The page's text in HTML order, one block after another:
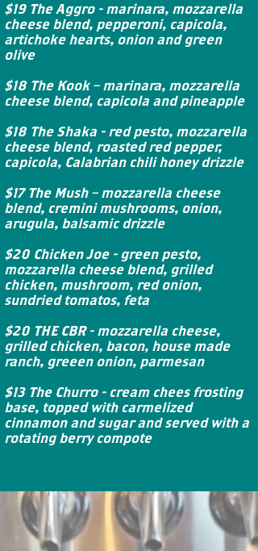
$19 The Aggro - marinara, mozzarella
cheese blend, pepperoni, capicola,
artichoke hearts, onion and green
olive
$18 The Kook – marinara, mozzarella
cheese blend, capicola and pineapple
$18 The Shaka - red pesto, mozzarella
cheese blend, roasted red pepper,
capicola, Calabrian chili honey drizzle
$17 The Mush – mozzarella cheese
blend, cremini mushrooms, onion,
arugula, balsamic drizzle
$20 Chicken Joe - green pesto,
mozzarella cheese blend, grilled
chicken, mushroom, red onion,
sundried tomatos, feta
$20 THE CBR - mozzarella cheese,
grilled chicken, bacon, house made
ranch, greeen onion, parmesan
$13 The Churro - cream chees frosting
base, topped with carmelized
cinnamon and sugar and served with a
rotating berry compote